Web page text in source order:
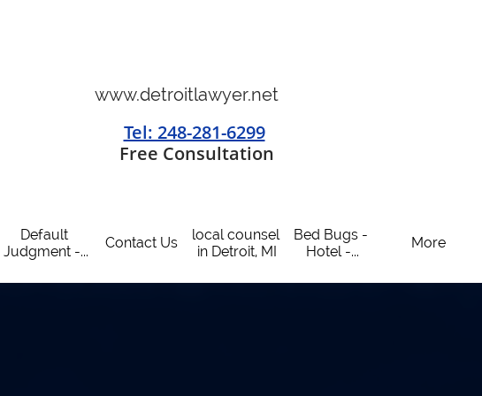
Tel: 248-281-6299
Free Consultation
www.detroitlawyer.net
Default
Judgment -...
Contact Us
local counsel
in Detroit, MI
Bed Bugs -
Hotel -...
More